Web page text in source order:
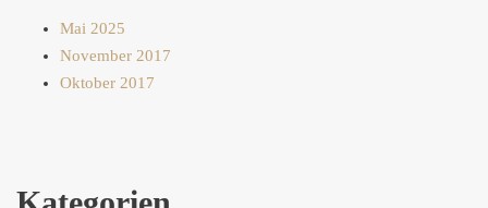
Mai 2025
November 2017
Oktober 2017